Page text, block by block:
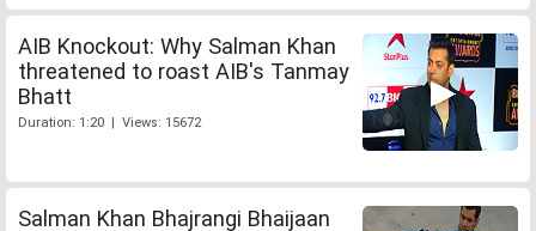
AIB Knockout: Why Salman Khan
threatened to roast AIB's Tanmay
Bhatt
Duration: 1:20 | Views: 15672
Salman Khan Bhajrangi Bhaijaan